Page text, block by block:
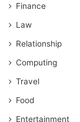
Finance
Law
Relationship
Computing
Travel
Food
Entertainment